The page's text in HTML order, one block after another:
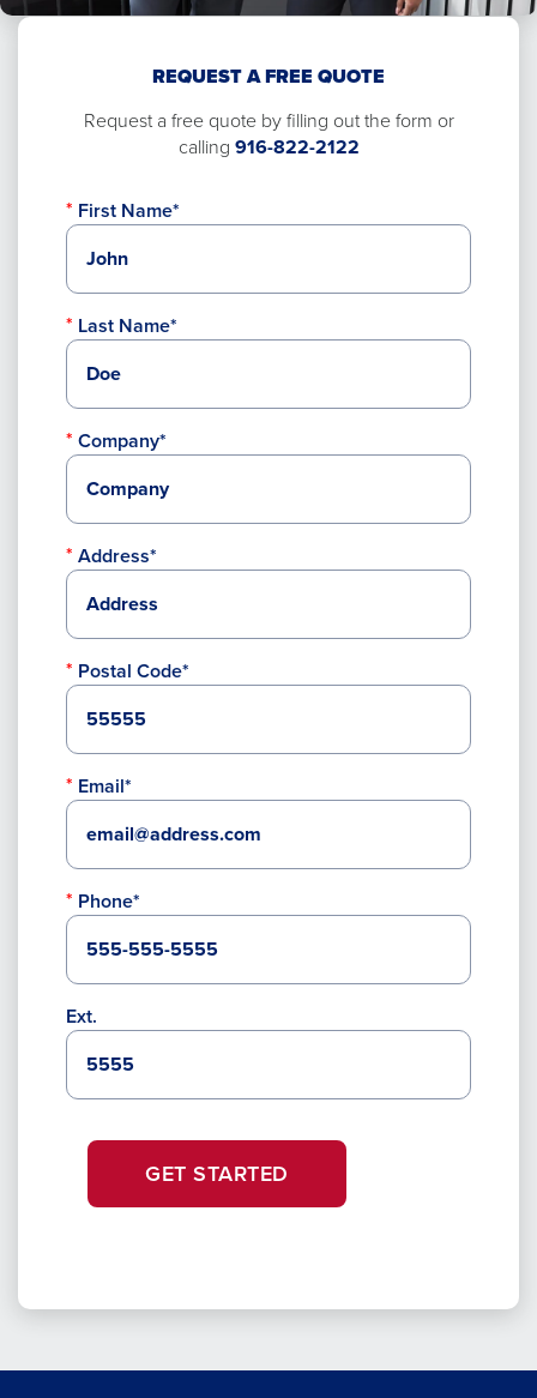
REQUEST A FREE QUOTE
Request a free quote by filling out the form or
calling 916-822-2122
First Name*
Last Name*
Company*
Address*
Postal Code*
Email*
Phone*
Ext.
GET STARTED